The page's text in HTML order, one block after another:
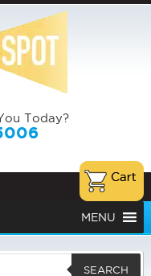
Today?
MENU
SEARCH